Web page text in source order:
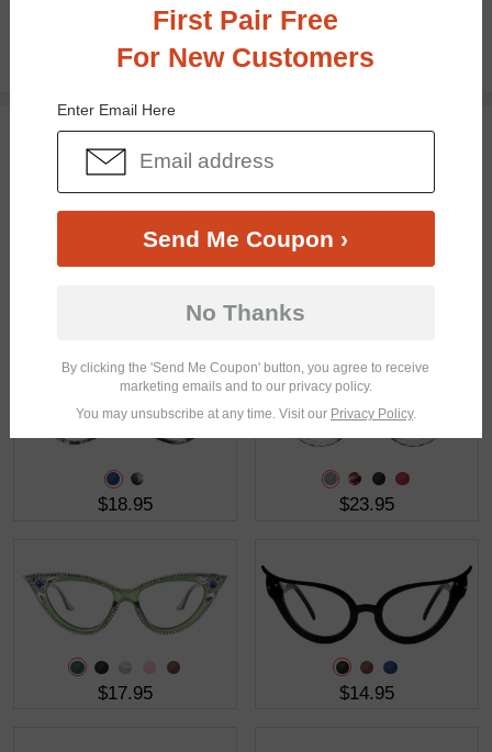
100% Money Back Guaranteed
Free standard shipping on $65+
You May Also Like View Similar Frames
$18.95 $23.95
$17.95 $14.95
First Pair Free
For New Customers
Enter Email Here
Send Me Coupon ›
No Thanks
By clicking the 'Send Me Coupon' button, you agree to receive
marketing emails and to our privacy policy.
You may unsubscribe at any time. Visit our Privacy Policy.